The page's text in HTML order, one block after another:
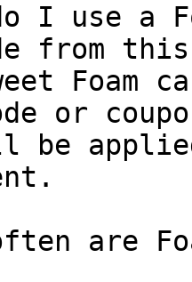
I use a
from
or
be
are